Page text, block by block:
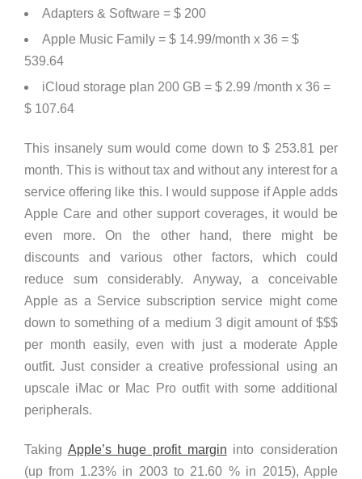
Adapters & Software = $ 200
Apple Music Family = $ 14.99/month x 36 = $
539.64
iCloud storage plan 200 GB = $ 2.99 /month x 36 =
$ 107.64
This insanely sum would come down to$ 253.81 per
month. This is without tax and without any interest for a
service offering like this. I would suppose if Apple adds
Apple Care and other support coverages, it would be
even more. On the other hand, there might be
discounts and various other factors, which could
reduce sum considerably. Anyway, a conceivable
Apple as a Service subscription service might come
down to something of a medium 3 digit amount of $$$
per month easily, even with just a moderate Apple
outfit. Just consider a creative professional using an
upscale iMac or Mac Pro outfit with some additional
peripherals.
Taking Apple’s huge profit margin into consideration
(up from 1.23% in 2003 to 21.60 % in 2015), Apple